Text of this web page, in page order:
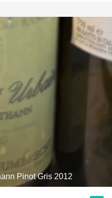
Pinot Gris 2012